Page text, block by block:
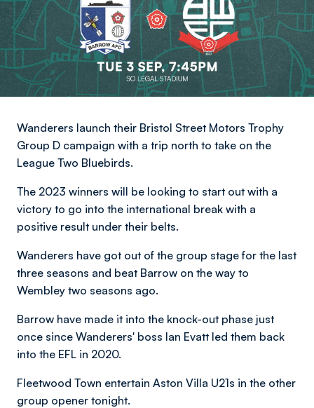
Wanderers launch their Bristol Street Motors Trophy
Group D campaign with a trip north to take on the
League Two Bluebirds.
The 2023 winners will be looking to start out with a
victory to go into the international break with a
positive result under their belts.
Wanderers have got out of the group stage for the last
three seasons and beat Barrow on the way to
Wembley two seasons ago.
Barrow have made it into the knock-out phase just
once since Wanderers' boss Ian Evatt led them back
into the EFL in 2020.
Fleetwood Town entertain Aston Villa U21s in the other
group opener tonight.